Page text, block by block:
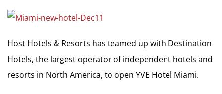
Host Hotels & Resorts has teamed up with Destination
Hotels, the largest operator of independent hotels and
resorts in North America, to open YVE Hotel Miami.